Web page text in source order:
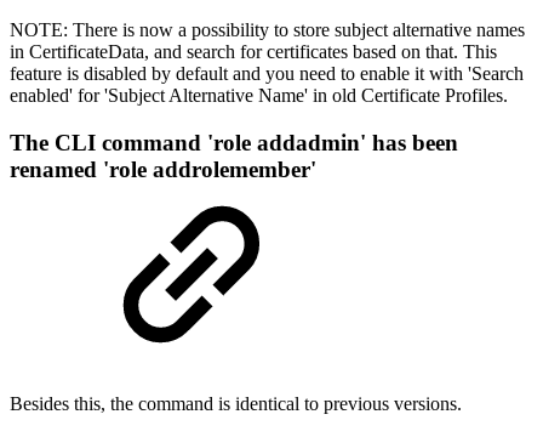
NOTE: There is now a possibility to store subject alternative names
in CertificateData, and search for certificates based on that. This
feature is disabled by default and you need to enable it with 'Search
enabled' for 'Subject Alternative Name' in old Certificate Profiles.
The CLI command 'role addadmin' has been
renamed 'role addrolemember'
Besides this, the command is identical to previous versions.